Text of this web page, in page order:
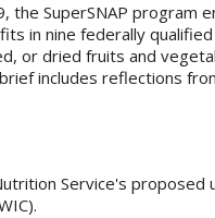
the SuperSNAP program
in nine federally
or dried fruits and
includes reflections
Service's